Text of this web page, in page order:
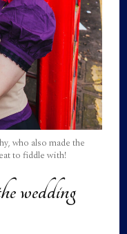
who also made the
to fiddle with!
wedding